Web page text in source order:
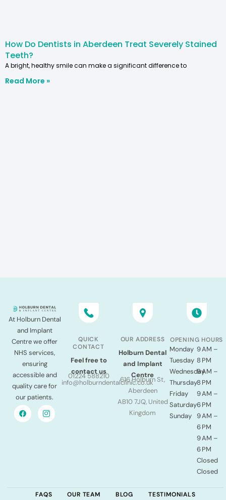
How Do Dentists in Aberdeen Treat Severely Stained
Teeth?
A bright, healthy smile can make a significant difference to
Read More »
At Holburn Dental
and Implant
Centre we offer
NHS services,
ensuring
accessible and
quality care for
our patients.
QUICK
CONTACT
Feel free to
contact us
01224 588210
info@holburndentalclinic.co.uk
OUR ADDRESS
Holburn Dental
and Implant
Centre
616 Holburn St,
Aberdeen
AB10 7JQ, United
Kingdom
OPENING HOURS
Monday
Tuesday
Wednesday
Thursday
Friday
Saturday
Sunday
9 AM –
8 PM
9 AM –
8 PM
9 AM –
6 PM
9 AM –
6 PM
9 AM –
6 PM
Closed
Closed
FAQS OUR TEAM BLOG TESTIMONIALS